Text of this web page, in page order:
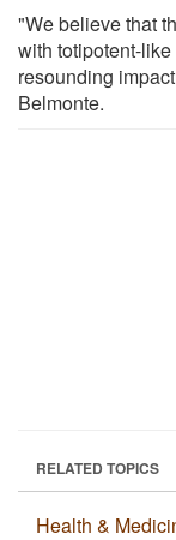
"We believe that
with totipotent-
resounding
Belmonte.
RELATED TOPICS
Health &